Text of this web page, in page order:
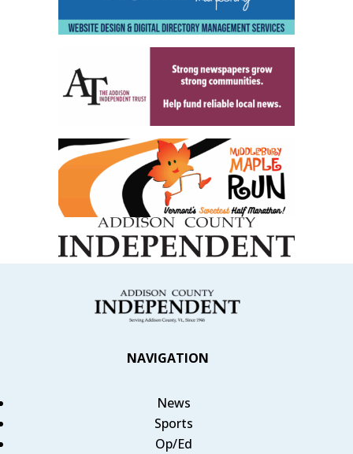
NAVIGATION
News
Sports
Op/Ed